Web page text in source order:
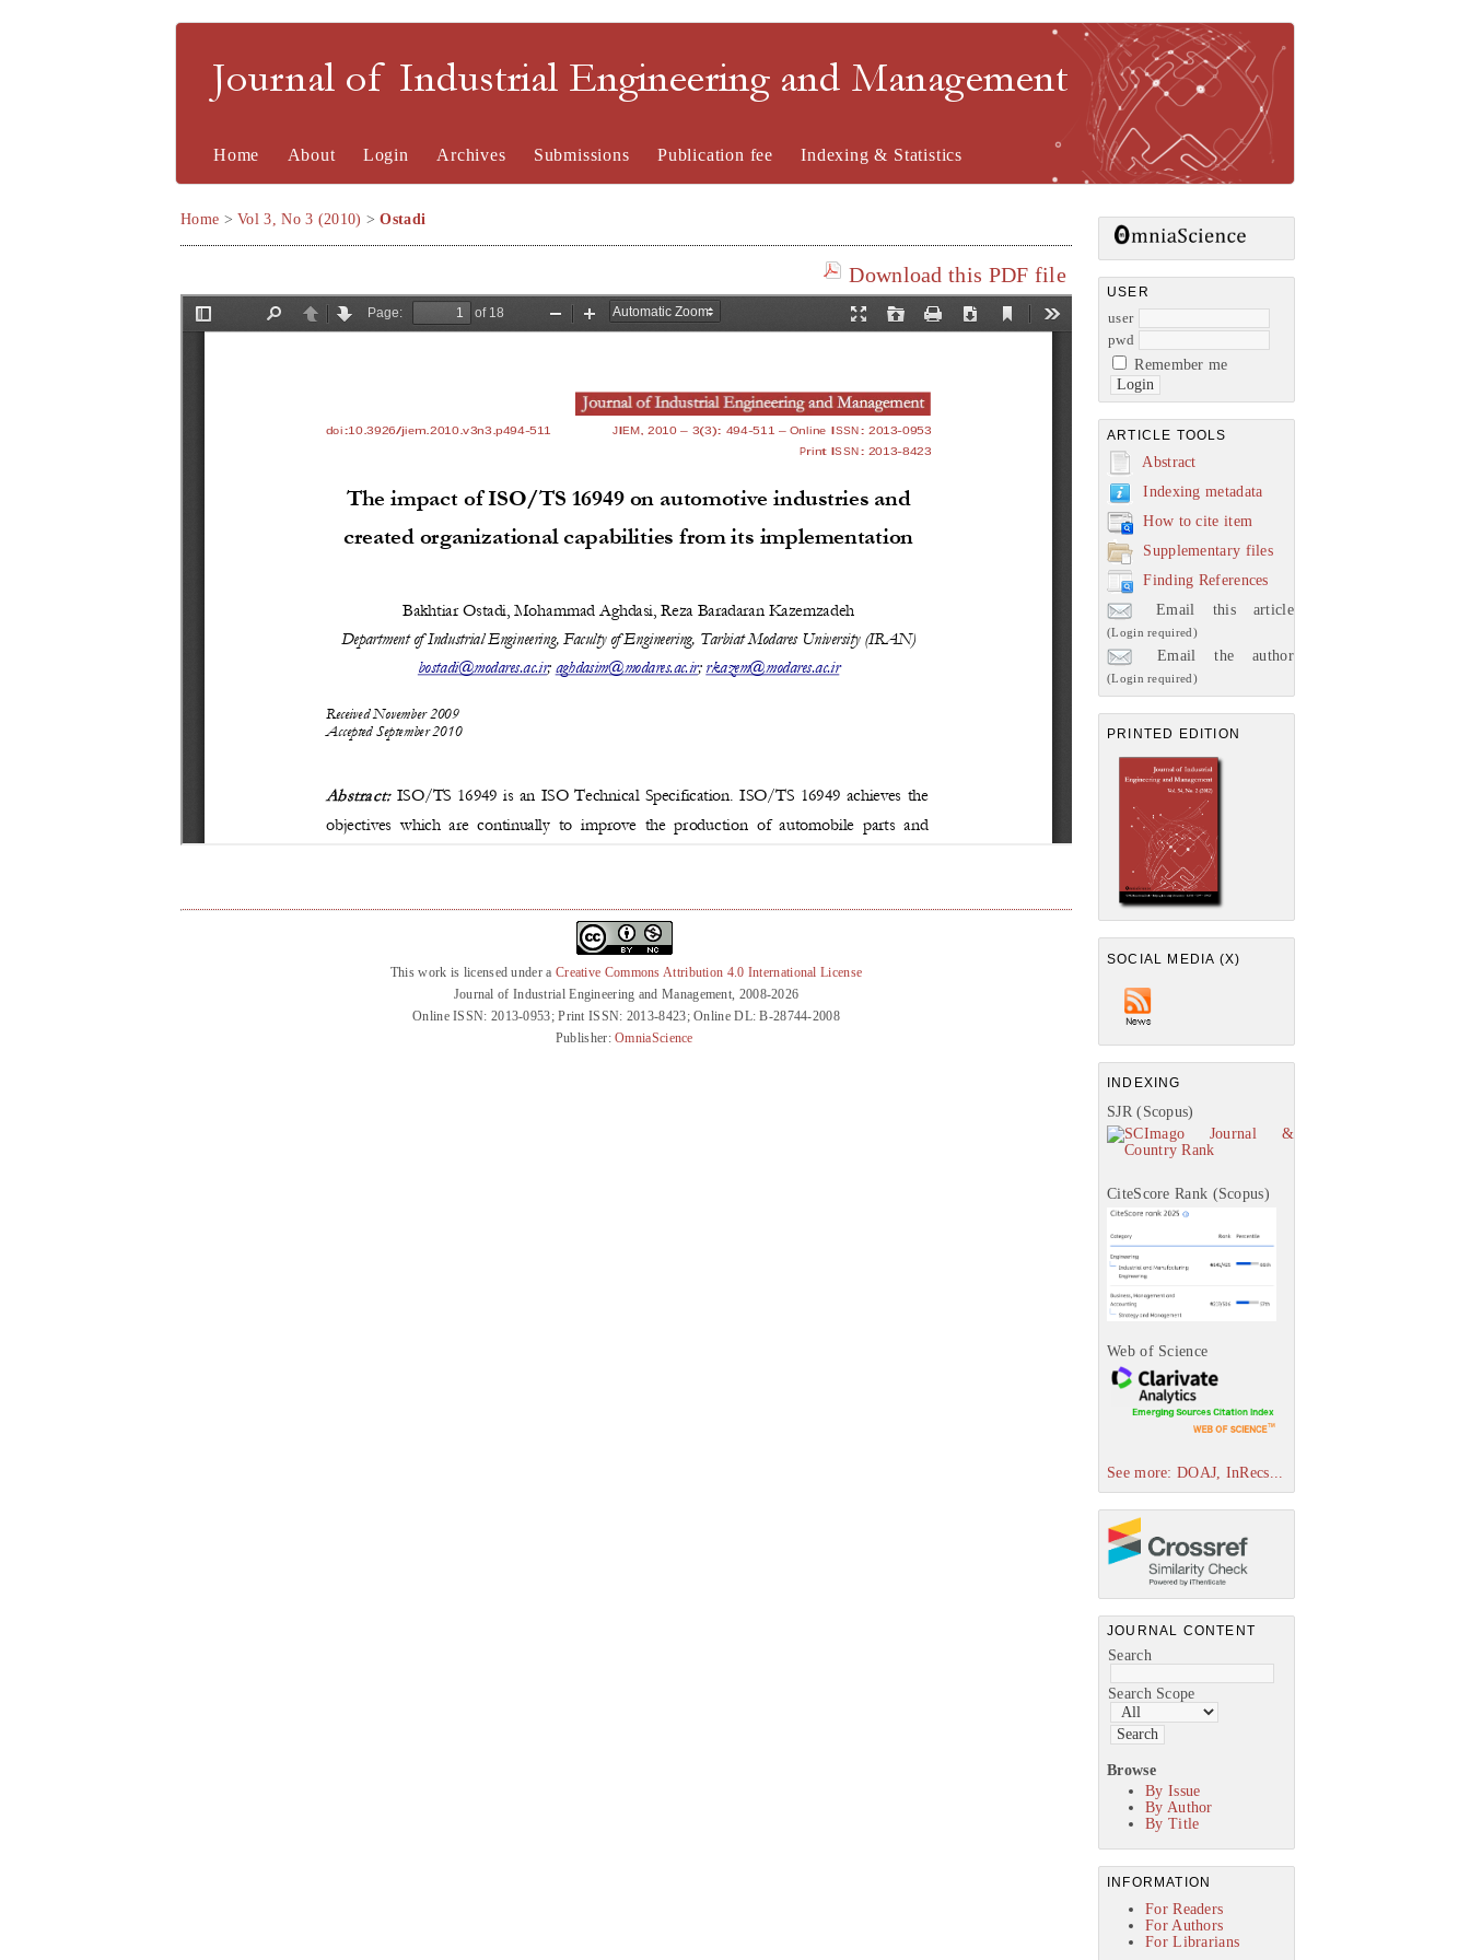
Journal of Industrial Engineering and Management
USER
user
pwd
Remember me
ARTICLE TOOLS
Abstract
Indexing metadata
How to cite item
Supplementary files
Finding References
Email this article
(Login required)
Email the author
(Login required)
PRINTED EDITION
SOCIAL MEDIA (X)
INDEXING
SJR (Scopus)
CiteScore Rank (Scopus)
Web of Science
See more: DOAJ, InRecs...
JOURNAL CONTENT
Search
Search Scope
Browse
By Issue
By Author
By Title
INFORMATION
For Readers
For Authors
For Librarians
Home About Login Archives Submissions Publication fee Indexing & Statistics
Home >Vol 3, No 3 (2010) >Ostadi
Download this PDF file
This work is licensed under a Creative Commons Attribution 4.0 International License
Journal of Industrial Engineering and Management, 2008-2026
Online ISSN: 2013-0953; Print ISSN: 2013-8423; Online DL: B-28744-2008
Publisher:OmniaScience